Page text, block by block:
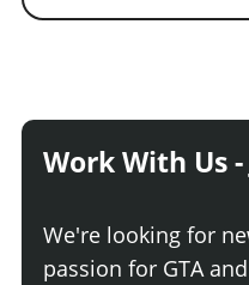
Work With Us
We're looking for
passion for GTA